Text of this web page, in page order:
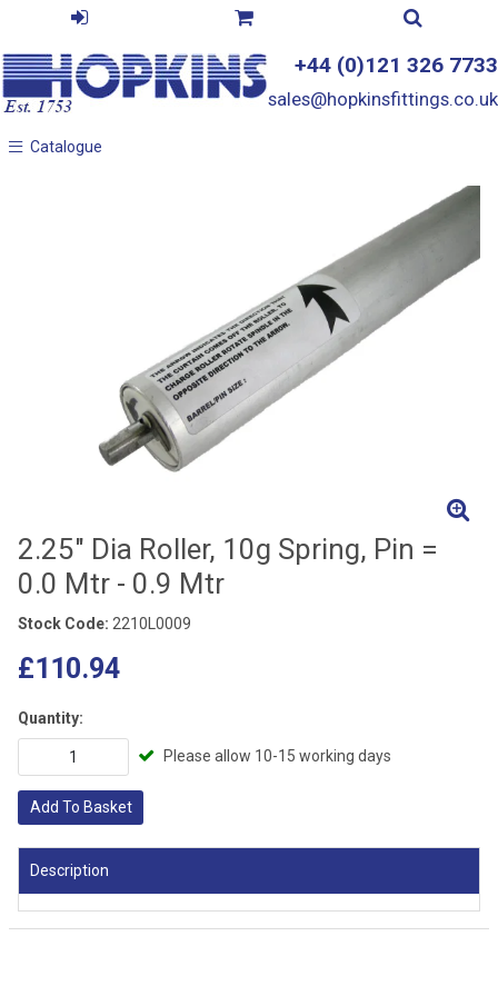
+44 (0)121 326 7733
sales@hopkinsfittings.co.uk
Catalogue
Catalogue
2.25" Dia Roller, 10g Spring, Pin =
0.0 Mtr - 0.9 Mtr
Stock Code: 2210L0009
£110.94
Quantity:
Please allow 10-15 working days
Add To Basket
Description